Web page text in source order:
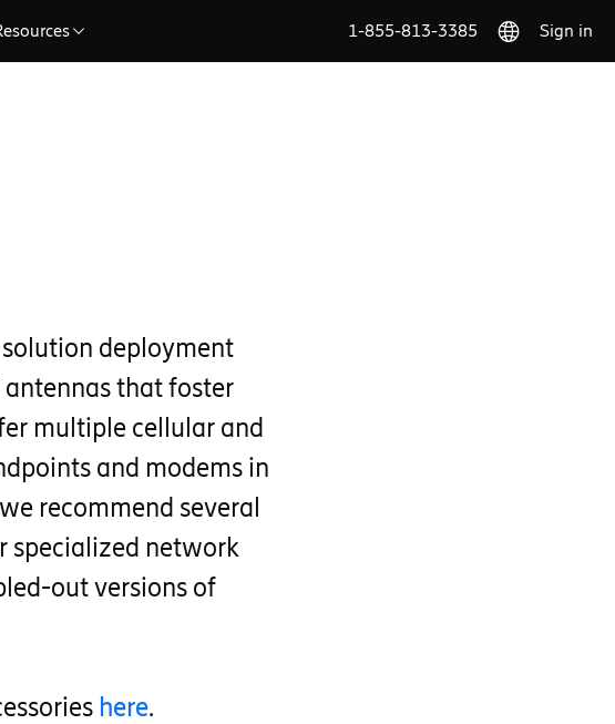
1-855-813-3385 Sign in
deployment
antennas that foster
multiple cellular and
and modems in
recommend several
specialized network
out versions of
here.